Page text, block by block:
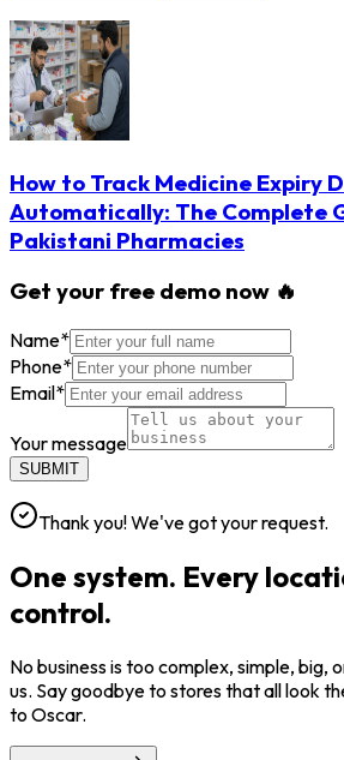
How to Track Medicine Expiry
Automatically: The Complete
Pakistani Pharmacies
Get your free demo now 🔥
Name*
Phone*
Email*
Your message
SUBMIT
Thank you! We've got your request.
One system. Every
control.
No business is too complex, simple, big,
us. Say goodbye to stores that all look
to Oscar.